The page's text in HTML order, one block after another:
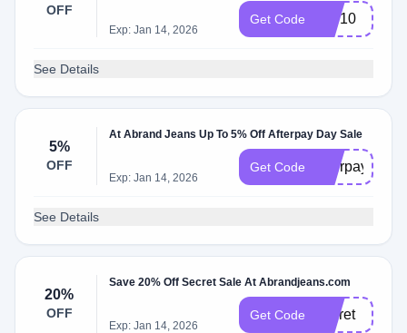
OFF
Exp: Jan 14, 2026
Get Code VIP10
See Details
5%
OFF
At Abrand Jeans Up To 5% Off Afterpay Day Sale
Exp: Jan 14, 2026
Get Code afterpay5
See Details
20%
OFF
Save 20% Off Secret Sale At Abrandjeans.com
Exp: Jan 14, 2026
Get Code secret